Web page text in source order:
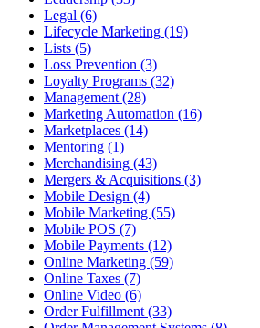
Legal (6)
Lifecycle Marketing (19)
Lists (5)
Loss Prevention (3)
Loyalty Programs (32)
Management (28)
Marketing Automation (16)
Marketplaces (14)
Mentoring (1)
Merchandising (43)
Mergers & Acquisitions (3)
Mobile Design (4)
Mobile Marketing (55)
Mobile POS (7)
Mobile Payments (12)
Online Marketing (59)
Online Taxes (7)
Online Video (6)
Order Fulfillment (33)